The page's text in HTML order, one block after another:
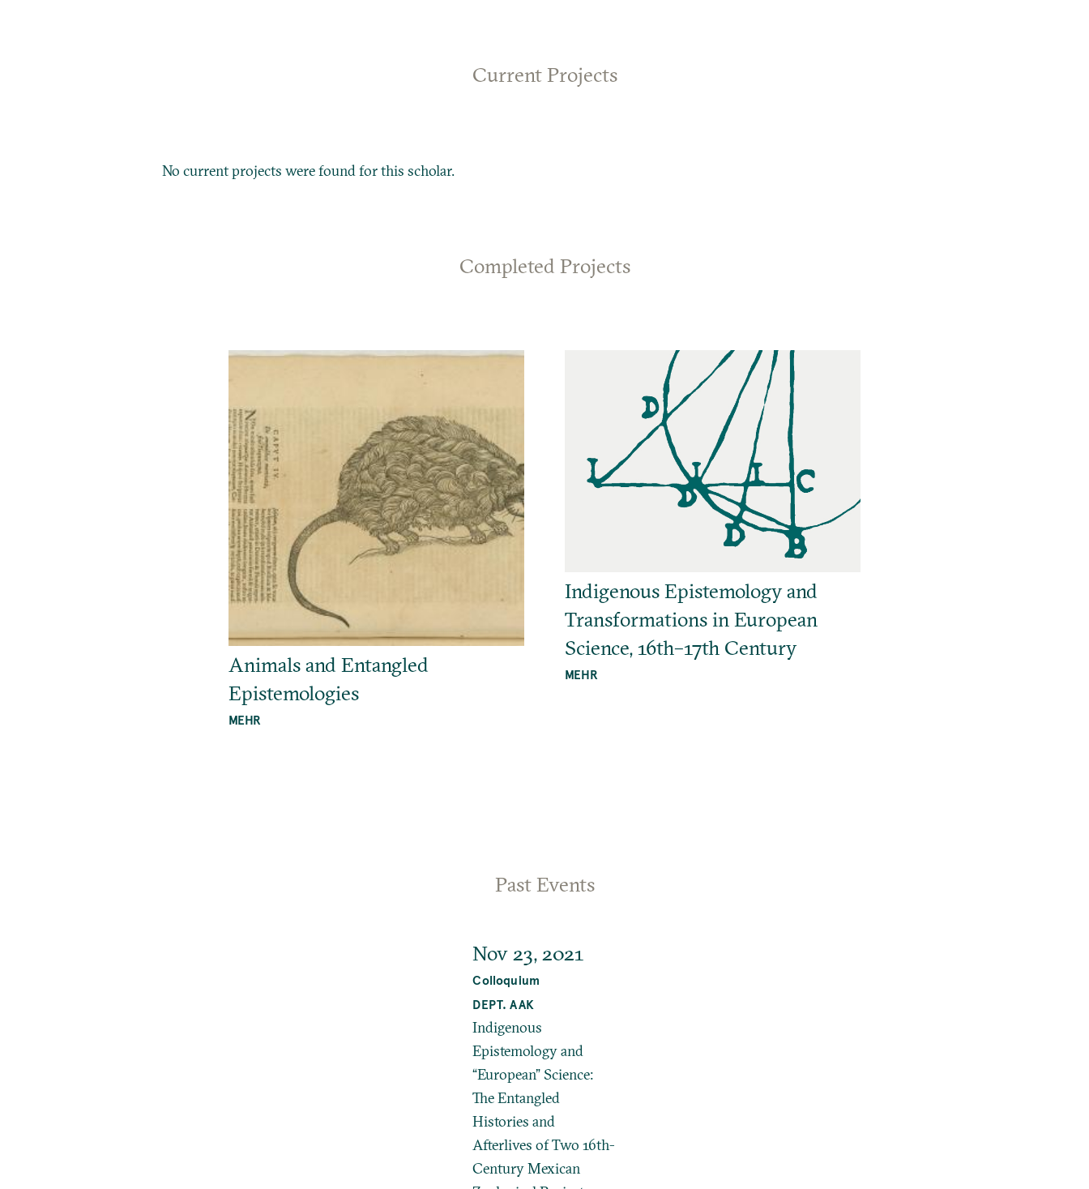
Current Projects
No current projects were found for this scholar.
Completed Projects
Animals and Entangled
Epistemologies
MEHR
Indigenous Epistemology and
Transformations in European
Science, 16th–17th Century
MEHR
Past Events
Nov 23, 2021
Colloquium
DEPT. AAK
Indigenous
Epistemology and
“European” Science:
The Entangled
Histories and
Afterlives of Two 16th-
Century Mexican